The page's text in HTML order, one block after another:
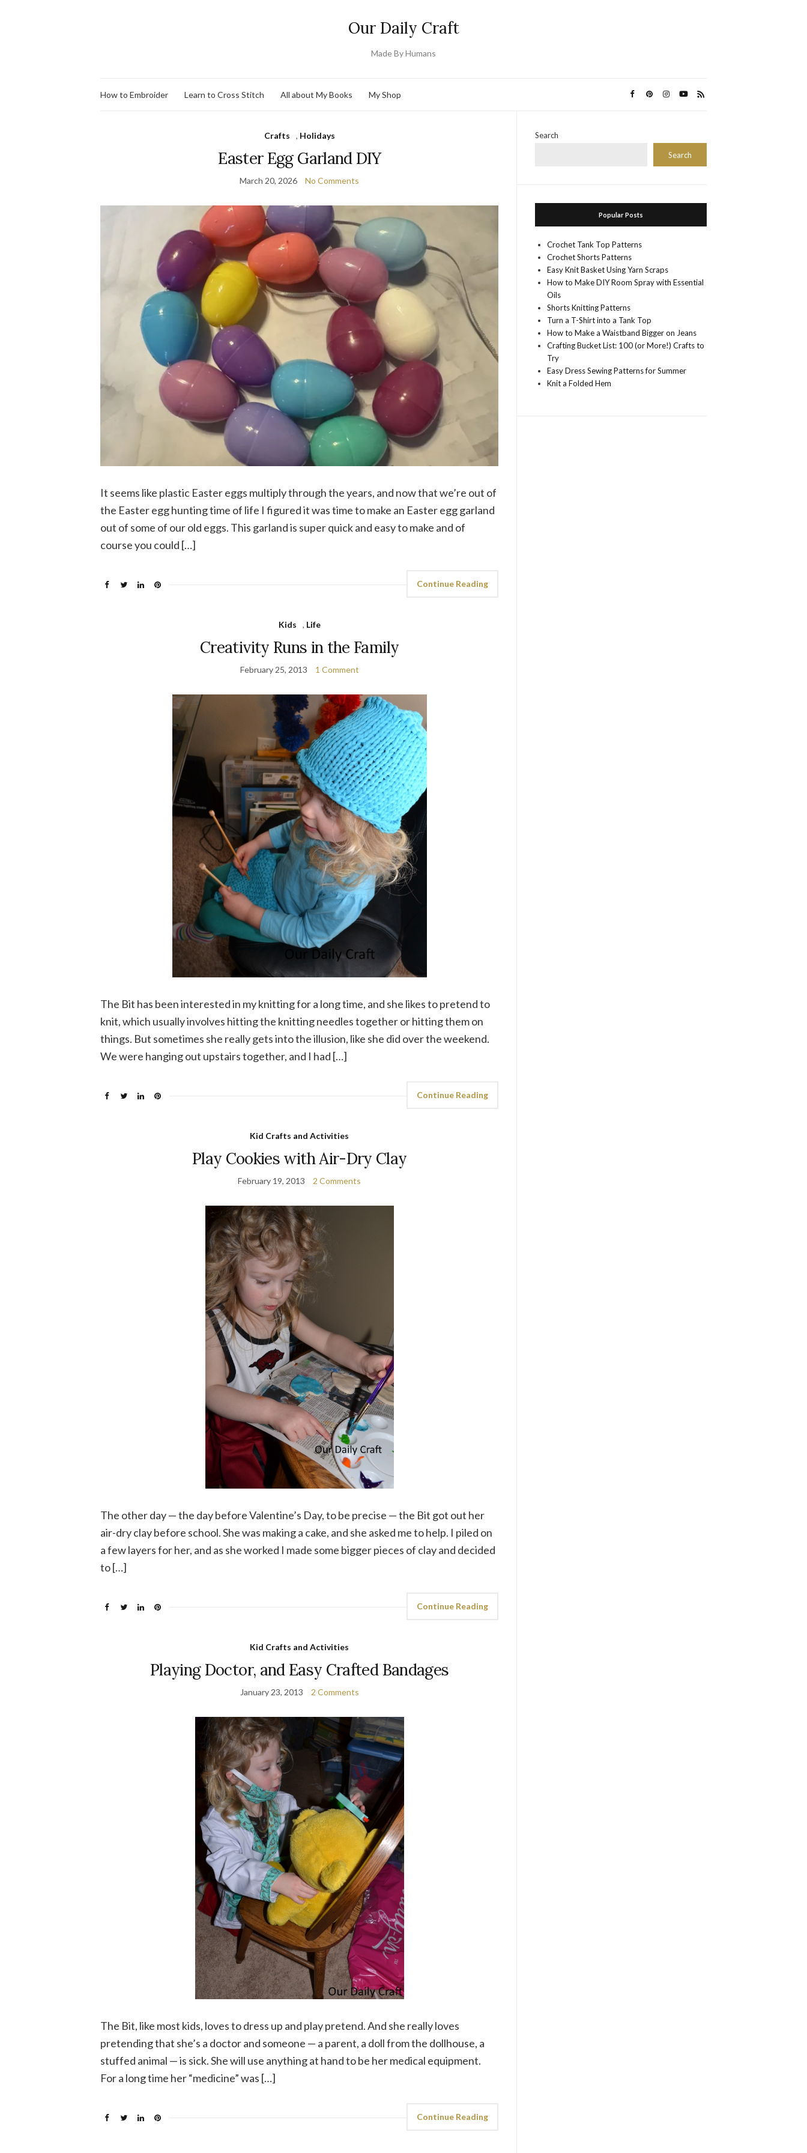
Our Daily Craft
Made By Humans
How to Embroider Learn to Cross Stitch All about My Books My Shop
Crafts , Holidays
Easter Egg Garland DIY
March 20, 2026 No Comments
It seems like plastic Easter eggs multiply through the years, and now that we’re out of
the Easter egg hunting time of life I figured it was time to make an Easter egg garland
out of some of our old eggs. This garland is super quick and easy to make and of
course you could […]
Continue Reading
Kids , Life
Creativity Runs in the Family
February 25, 2013 1 Comment
The Bit has been interested in my knitting for a long time, and she likes to pretend to
knit, which usually involves hitting the knitting needles together or hitting them on
things. But sometimes she really gets into the illusion, like she did over the weekend.
We were hanging out upstairs together, and I had […]
Continue Reading
Kid Crafts and Activities
Play Cookies with Air-Dry Clay
February 19, 2013 2 Comments
The other day — the day before Valentine’s Day, to be precise — the Bit got out her
air-dry clay before school. She was making a cake, and she asked me to help. I piled on
a few layers for her, and as she worked I made some bigger pieces of clay and decided
to […]
Continue Reading
Kid Crafts and Activities
Playing Doctor, and Easy Crafted Bandages
January 23, 2013 2 Comments
The Bit, like most kids, loves to dress up and play pretend. And she really loves
pretending that she’s a doctor and someone — a parent, a doll from the dollhouse, a
stuffed animal — is sick. She will use anything at hand to be her medical equipment.
For a long time her “medicine” was […]
Continue Reading
Search
Search
Popular Posts
Crochet Tank Top Patterns
Crochet Shorts Patterns
Easy Knit Basket Using Yarn Scraps
How to Make DIY Room Spray with Essential
Oils
Shorts Knitting Patterns
Turn a T-Shirt into a Tank Top
How to Make a Waistband Bigger on Jeans
Crafting Bucket List: 100 (or More!) Crafts to
Try
Easy Dress Sewing Patterns for Summer
Knit a Folded Hem